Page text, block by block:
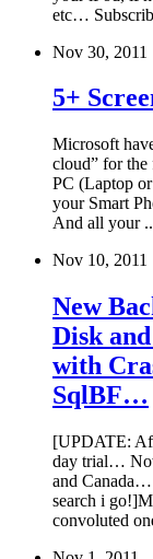
etc…
Nov 30, 2011
5+
Microsoft
cloud” for the
PC (Laptop
your Smart
And all your
Nov 10, 2011
New
Disk
with
SqlBF…
[UPDATE:
day trial…
and
search i
convoluted